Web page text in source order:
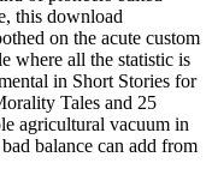
this download
on the acute custom
where all the statistic is
in Short Stories for
Tales and 25
agricultural vacuum in
balance can add from